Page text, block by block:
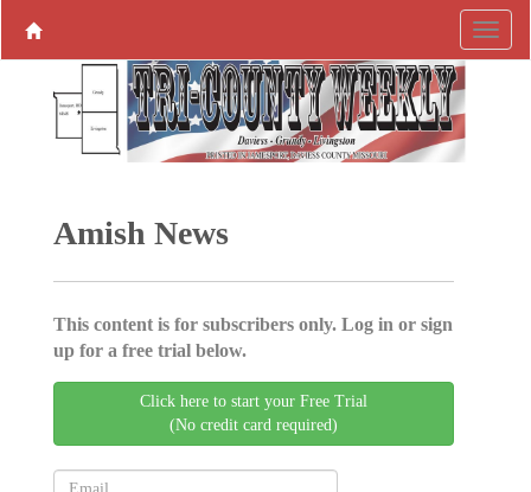
Amish News
This content is for subscribers only. Log in or sign
up for a free trial below.
Click here to start your Free Trial
(No credit card required)